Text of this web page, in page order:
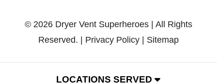
© 2026 Dryer Vent Superheroes | All Rights
Reserved. | Privacy Policy Sitemap
LOCATIONS SERVED